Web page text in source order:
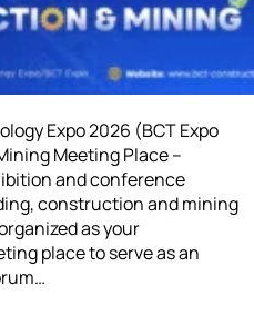
Expo 2026 (BCT Expo
Meeting Place –
and conference
construction and mining
as your
place to serve as an